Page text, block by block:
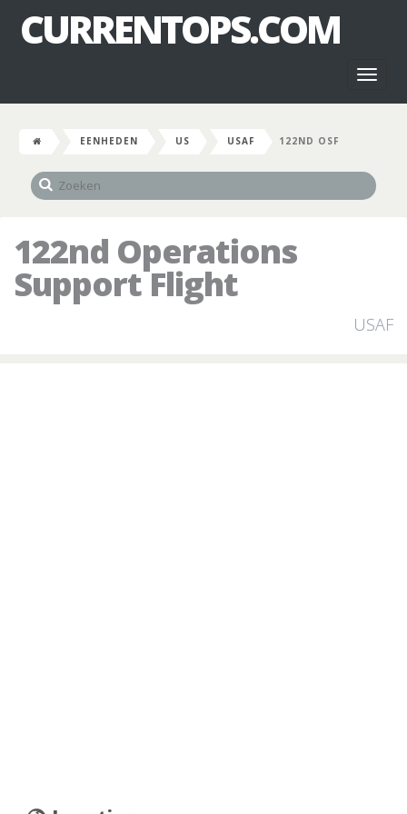
CURRENTOPS.COM
EENHEDEN US USAF 122ND OSF
122nd Operations
Support Flight
USAF